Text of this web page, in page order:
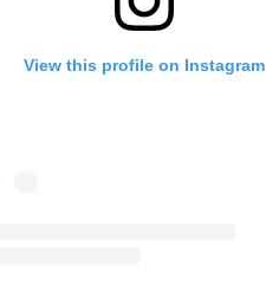
View this profile on Instagram